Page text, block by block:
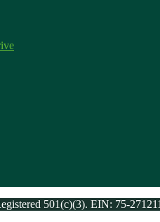
501(c)(3). EIN: 75-